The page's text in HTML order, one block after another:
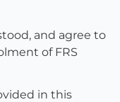
and agree to
of FRS
in this